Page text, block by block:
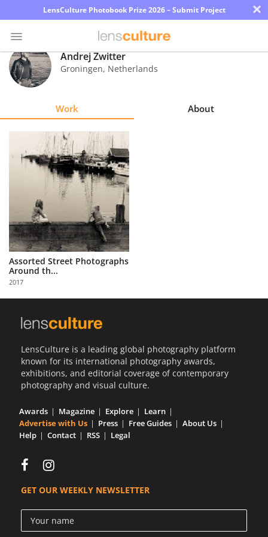
LensCulture Photobook Prize 2026 – Submit Project ×
Photo
Contest
About
Us
Partner
with
Us
Sign
Andrej Zwitter
Groningen, Netherlands
Work About
Assorted Street Photographs
Around th...
2017
LensCulture is a leading global photography platform
known for its international photography awards,
exhibitions, and editorial coverage of contemporary
photography and visual culture.
Awards Magazine Explore
Learn
Advertise with Us
Press Free Guides
About Us
Help
Contact RSS Legal
GET OUR WEEKLY NEWSLETTER